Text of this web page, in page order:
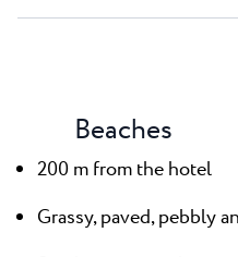
Beaches
200 m from the hotel
Grassy, paved, pebbly